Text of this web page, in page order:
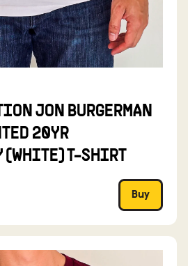
JON BURGERMAN
20YR
(WHITE) T-SHIRT
Buy